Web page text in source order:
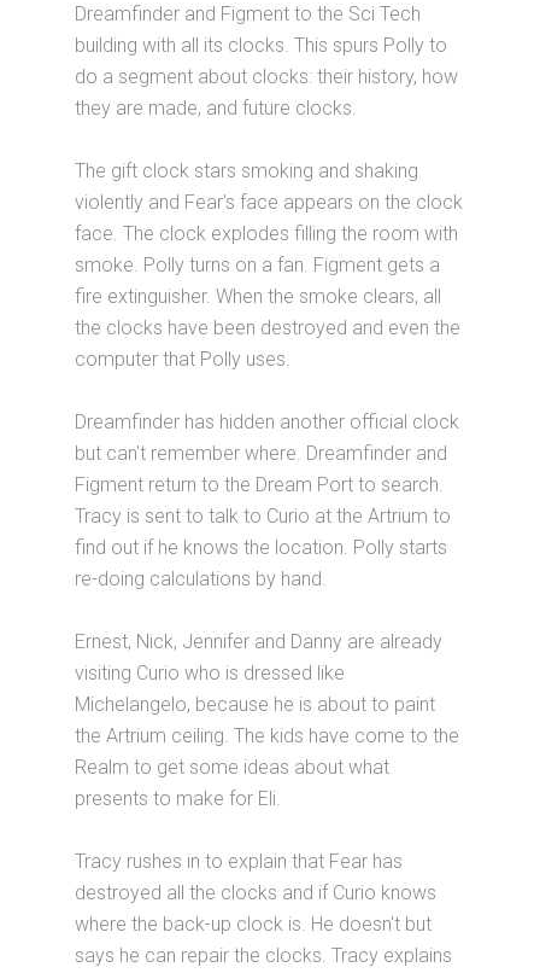
Dreamfinder and Figment to the Sci Tech
building with all its clocks. This spurs Polly to
do a segment about clocks: their history, how
they are made, and future clocks.
The gift clock stars smoking and shaking
violently and Fear's face appears on the clock
face. The clock explodes filling the room with
smoke. Polly turns on a fan. Figment gets a
fire extinguisher. When the smoke clears, all
the clocks have been destroyed and even the
computer that Polly uses.
Dreamfinder has hidden another official clock
but can't remember where. Dreamfinder and
Figment return to the Dream Port to search.
Tracy is sent to talk to Curio at the Artrium to
find out if he knows the location. Polly starts
re-doing calculations by hand.
Ernest, Nick, Jennifer and Danny are already
visiting Curio who is dressed like
Michelangelo, because he is about to paint
the Artrium ceiling. The kids have come to the
Realm to get some ideas about what
presents to make for Eli.
Tracy rushes in to explain that Fear has
destroyed all the clocks and if Curio knows
where the back-up clock is. He doesn't but
says he can repair the clocks. Tracy explains